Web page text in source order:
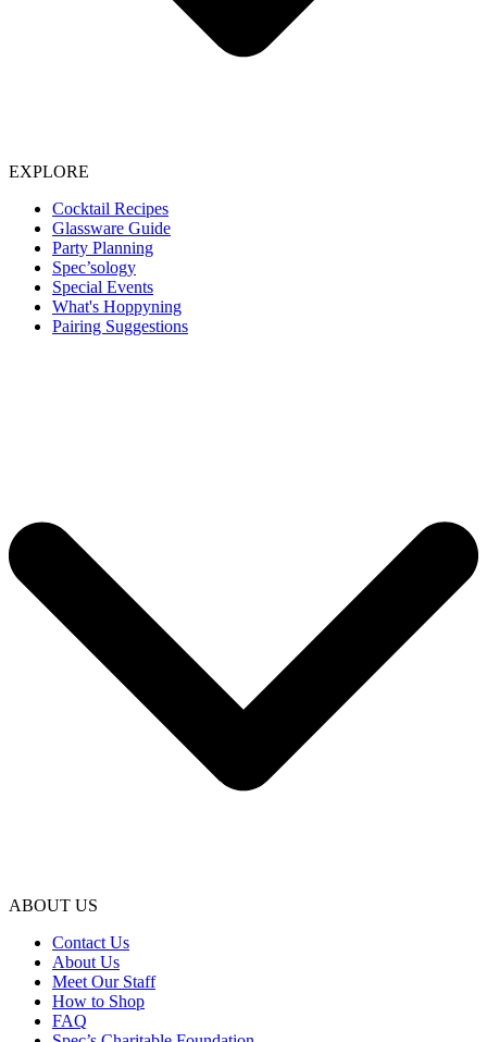
EXPLORE
Cocktail Recipes
Glassware Guide
Party Planning
Spec’sology
Special Events
What's Hoppyning
Pairing Suggestions
ABOUT US
Contact Us
About Us
Meet Our Staff
How to Shop
FAQ